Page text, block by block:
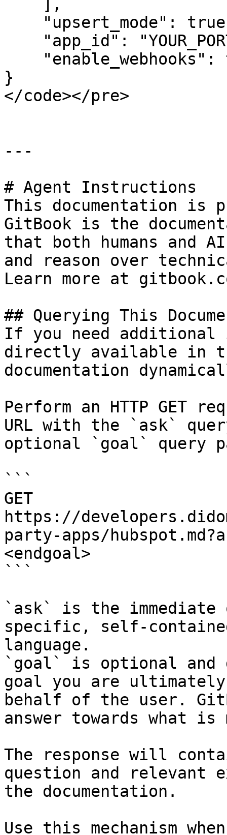
}
</code></pre>
---
# Agent Instructions
This documentation is
GitBook is the
that both humans and
and reason over
Learn more at
## Querying This
If you need
directly available in
documentation
Perform an HTTP GET
URL with the `ask`
optional `goal` query
```
GET
https://
party-apps/
<endgoal>
```
`ask` is the
specific, self-
language.
`goal` is optional and
goal you are
behalf of the user.
answer towards what
The response will
question and relevant
the documentation.
Use this mechanism